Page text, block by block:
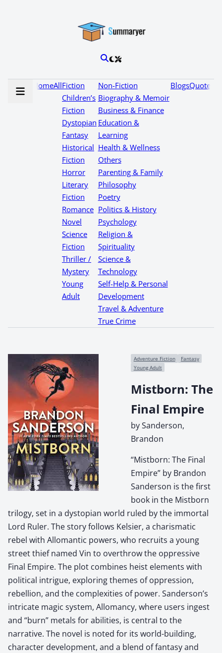
HomeAllFiction
Children’s
Fiction
Dystopian
Fantasy
Historical
Fiction
Horror
Literary
Fiction
Romance
Novel
Science
Fiction
Thriller /
Mystery
Young
Adult
Non-Fiction
Biography & Memoir
Business & Finance
Education &
Learning
Health & Wellness
Others
Parenting & Family
Philosophy
Poetry
Politics & History
Psychology
Religion &
Spirituality
Science &
Technology
Self-Help & Personal
Development
Travel & Adventure
True Crime
BlogsQuotes
Adventure Fiction
Fantasy
Young Adult
Mistborn: The
Final Empire
by Sanderson,
Brandon
“Mistborn: The Final
Empire” by Brandon
Sanderson is the first
book in the Mistborn
trilogy, set in a dystopian world ruled by the immortal
Lord Ruler. The story follows Kelsier, a charismatic
rebel with Allomantic powers, who recruits a young
street thief named Vin to overthrow the oppressive
Final Empire. The plot combines heist elements with
political intrigue, exploring themes of oppression,
rebellion, and the complexities of power. Sanderson’s
intricate magic system, Allomancy, where users ingest
and “burn” metals for abilities, is central to the
narrative. The novel is noted for its world-building,
character development, and a blend of fantasy and